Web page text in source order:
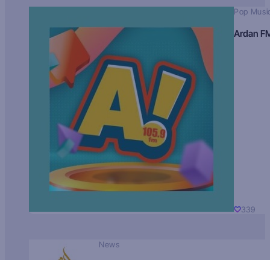
Pop
Ardan
339
News